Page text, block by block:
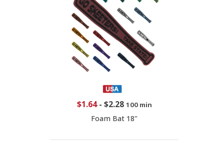
$1.64- $2.28 100 min
Foam Bat 18"